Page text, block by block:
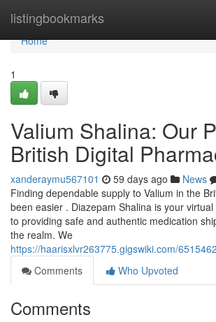
listingbookmarks
Home
Home
1
Valium Shalina: Our
British Digital
xanderaymu567101 59 days ago News
Finding dependable supply to Valium in the
been easier . Diazepam Shalina is your
to providing safe and authentic medication
the realm. We
https://haarisxlvr263775.gigswiki.com/
Comments
Who Upvoted
Comments